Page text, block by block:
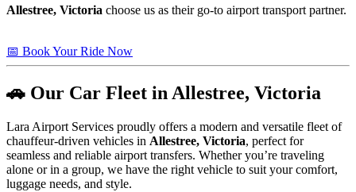
Allestree, Victoria choose us as their go-to airport transport partner.
📅 Book Your Ride Now
🚗 Our Car Fleet in Allestree, Victoria
Lara Airport Services proudly offers a modern and versatile fleet of
chauffeur-driven vehicles in Allestree, Victoria, perfect for
seamless and reliable airport transfers. Whether you’re traveling
alone or in a group, we have the right vehicle to suit your comfort,
luggage needs, and style.